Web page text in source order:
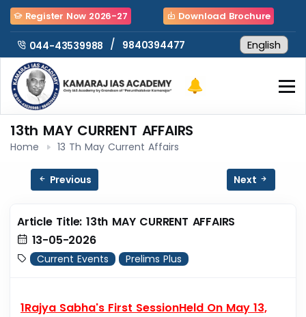
Register Now 2026-27 Download Brochure
044-43539988 / 9840394477
13th MAY CURRENT AFFAIRS
Home 13 Th May Current Affairs
Previous Next
Article Title: 13th MAY CURRENT AFFAIRS
13-05-2026
Current Events Prelims Plus
1Rajya Sabha's First SessionHeld On May 13,